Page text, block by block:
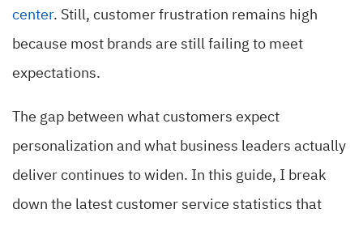
center. Still, customer frustration remains high
because most brands are still failing to meet
expectations.
The gap between what customers expect
personalization and what business leaders actually
deliver continues to widen. In this guide, I break
down the latest customer service statistics that